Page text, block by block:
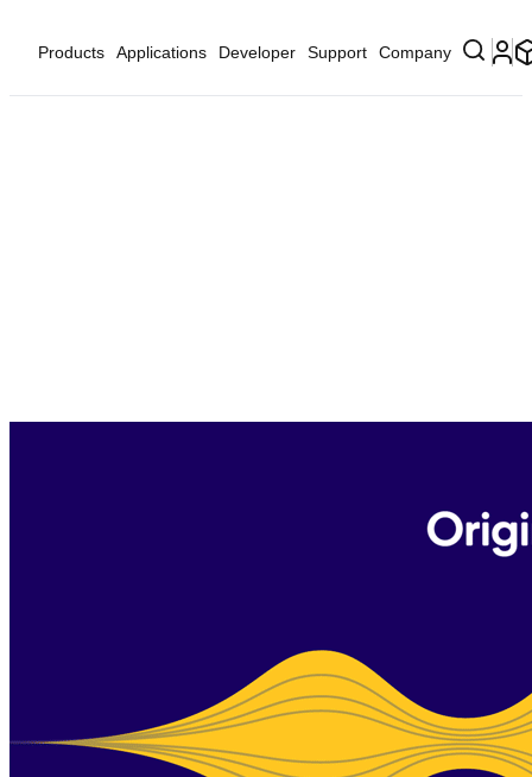
Products Applications Developer Support Company